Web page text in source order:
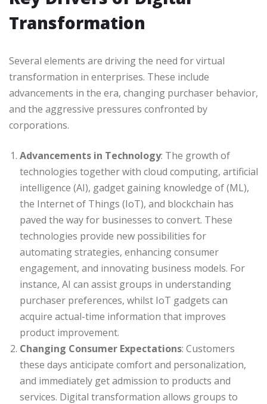
Transformation
Several elements are driving the need for virtual
transformation in enterprises. These include
advancements in the era, changing purchaser behavior,
and the aggressive pressures confronted by
corporations.
Advancements in Technology: The growth of
technologies together with cloud computing, artificial
intelligence (AI), gadget gaining knowledge of (ML),
the Internet of Things (IoT), and blockchain has
paved the way for businesses to convert. These
technologies provide new possibilities for
automating strategies, enhancing consumer
engagement, and innovating business models. For
instance, AI can assist groups in understanding
purchaser preferences, whilst IoT gadgets can
acquire actual-time information that improves
product improvement.
Changing Consumer Expectations: Customers
these days anticipate comfort and personalization,
and immediately get admission to products and
services. Digital transformation allows groups to